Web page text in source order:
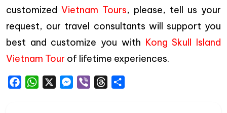
customized Vietnam Tours, please, tell us your
request, our travel consultants will support you
best and customize you with Kong Skull Island
Vietnam Tour of lifetime experiences.
FacebookWhatsAppMessenger
Viber Threads